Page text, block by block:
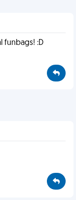
funbags! :D